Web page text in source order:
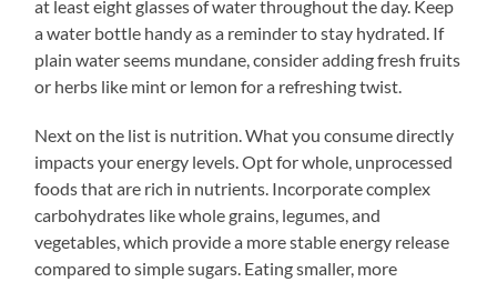
at least eight glasses of water throughout the day. Keep
a water bottle handy as a reminder to stay hydrated. If
plain water seems mundane, consider adding fresh fruits
or herbs like mint or lemon for a refreshing twist.
Next on the list is nutrition. What you consume directly
impacts your energy levels. Opt for whole, unprocessed
foods that are rich in nutrients. Incorporate complex
carbohydrates like whole grains, legumes, and
vegetables, which provide a more stable energy release
compared to simple sugars. Eating smaller, more